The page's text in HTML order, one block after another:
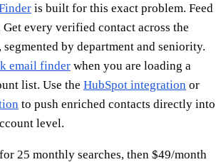
is built for this exact problem. Feed
every verified contact across the
by department and seniority.
email finder when you are loading a
list. Use the HubSpot integration or
to push enriched contacts directly into
level.
25 monthly searches, then $49/month